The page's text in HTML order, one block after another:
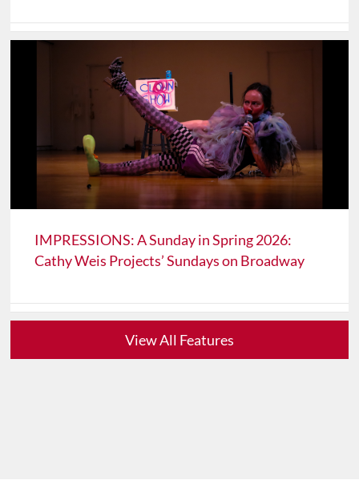
IMPRESSIONS: A Sunday in Spring 2026:
Cathy Weis Projects’ Sundays on Broadway
View All Features